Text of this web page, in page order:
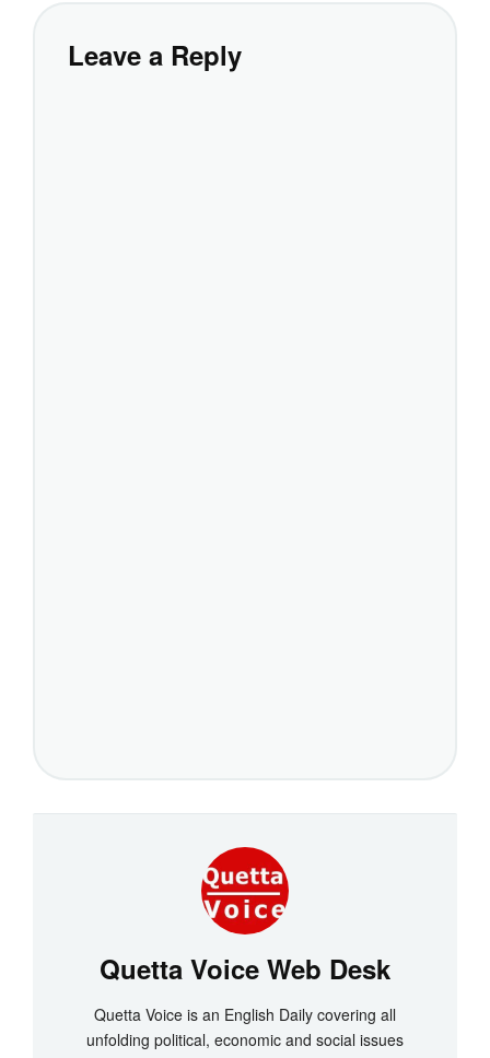
Leave a Reply
Quetta Voice Web Desk
Quetta Voice is an English Daily covering all
unfolding political, economic and social issues